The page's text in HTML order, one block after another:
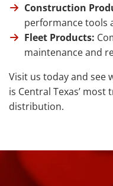
Construction
performance tools
Fleet Products:
maintenance and
Visit us today and see
is Central Texas’
distribution.